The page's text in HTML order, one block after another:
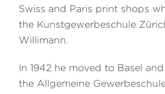
Swiss and Paris print shops
the Kunstgewerbeschule
Willimann.
In 1942 he moved to Basel
the Allgemeine